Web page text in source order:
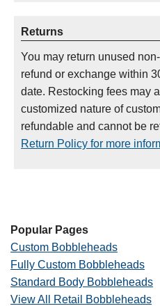
Returns
You may return unused
refund or exchange within
date. Restocking fees may
customized nature of
refundable and cannot be
Return Policy for more
Popular Pages
Custom Bobbleheads
Fully Custom Bobbleheads
Standard Body Bobbleheads
View All Retail Bobbleheads